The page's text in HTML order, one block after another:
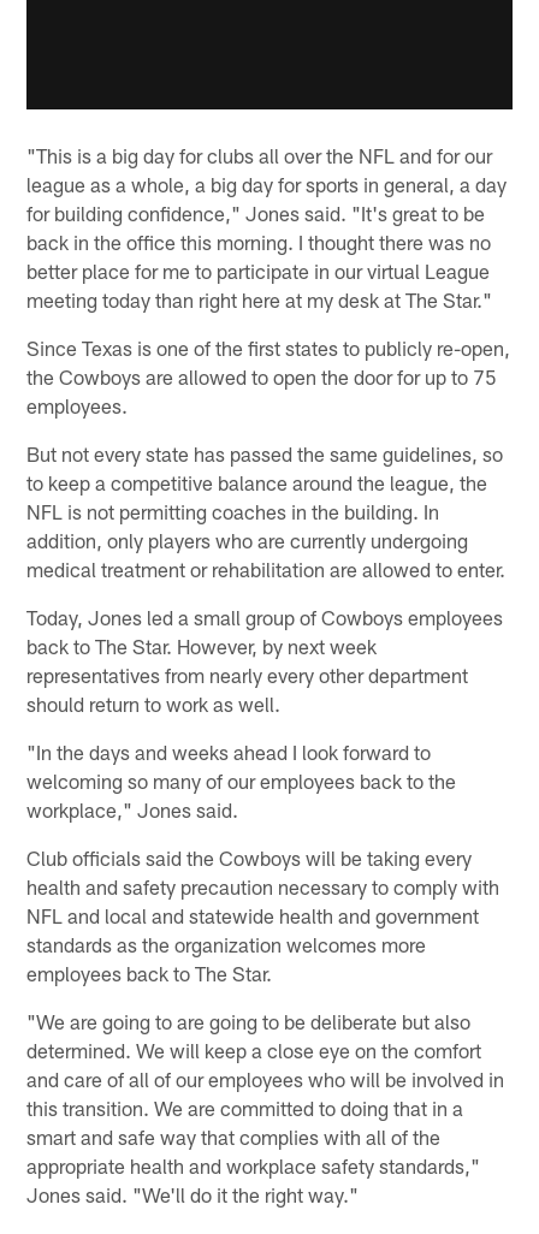
"This is a big day for clubs all over the NFL and for our
league as a whole, a big day for sports in general, a day
for building confidence," Jones said. "It's great to be
back in the office this morning. I thought there was no
better place for me to participate in our virtual League
meeting today than right here at my desk at The Star."
Since Texas is one of the first states to publicly re-open,
the Cowboys are allowed to open the door for up to 75
employees.
But not every state has passed the same guidelines, so
to keep a competitive balance around the league, the
NFL is not permitting coaches in the building. In
addition, only players who are currently undergoing
medical treatment or rehabilitation are allowed to enter.
Today, Jones led a small group of Cowboys employees
back to The Star. However, by next week
representatives from nearly every other department
should return to work as well.
"In the days and weeks ahead I look forward to
welcoming so many of our employees back to the
workplace," Jones said.
Club officials said the Cowboys will be taking every
health and safety precaution necessary to comply with
NFL and local and statewide health and government
standards as the organization welcomes more
employees back to The Star.
"We are going to are going to be deliberate but also
determined. We will keep a close eye on the comfort
and care of all of our employees who will be involved in
this transition. We are committed to doing that in a
smart and safe way that complies with all of the
appropriate health and workplace safety standards,"
Jones said. "We'll do it the right way."